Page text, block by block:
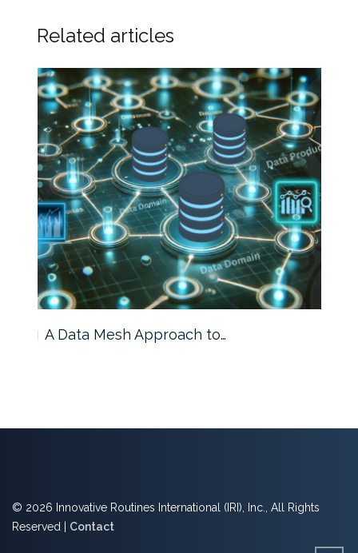
Related articles
A Data Mesh Approach to…
© 2026 Innovative Routines International (IRI), Inc., All Rights
Reserved | Contact